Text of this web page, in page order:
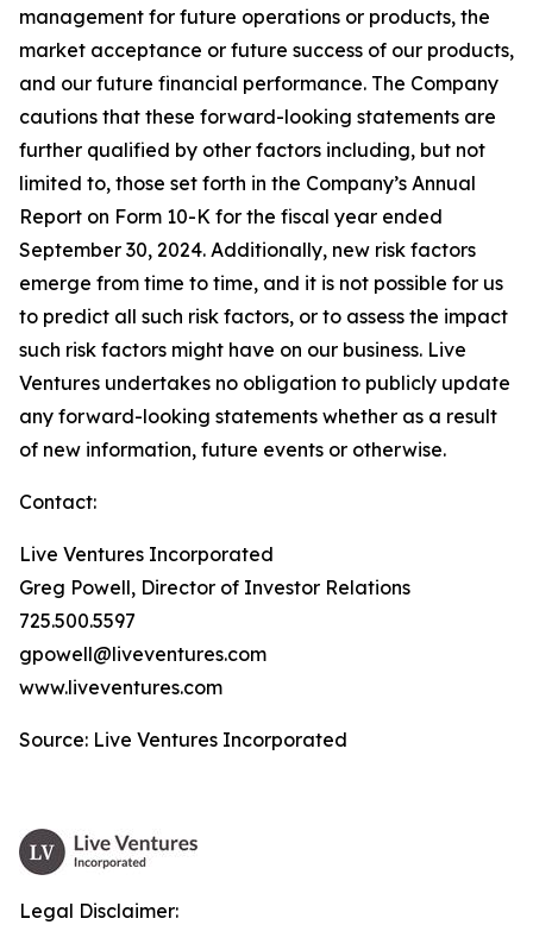
management for future operations or products, the
market acceptance or future success of our products,
and our future financial performance. The Company
cautions that these forward-looking statements are
further qualified by other factors including, but not
limited to, those set forth in the Company’s Annual
Report on Form 10-K for the fiscal year ended
September 30, 2024. Additionally, new risk factors
emerge from time to time, and it is not possible for us
to predict all such risk factors, or to assess the impact
such risk factors might have on our business. Live
Ventures undertakes no obligation to publicly update
any forward-looking statements whether as a result
of new information, future events or otherwise.
Contact:
Live Ventures Incorporated
Greg Powell, Director of Investor Relations
725.500.5597
gpowell@liveventures.com
www.liveventures.com
Source: Live Ventures Incorporated
Legal Disclaimer: